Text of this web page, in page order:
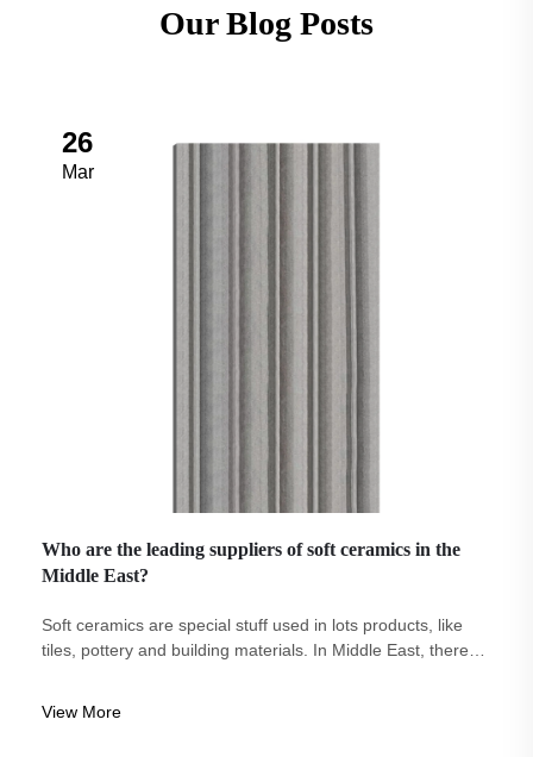
Our Blog Posts
26
Mar
Who are the leading suppliers of soft ceramics in the
Middle East?
Soft ceramics are special stuff used in lots products, like
tiles, pottery and building materials. In Middle East, there
View More